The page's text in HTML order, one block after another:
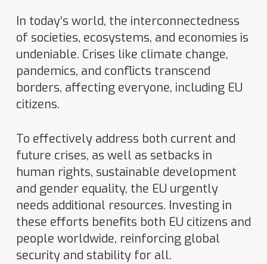
In today’s world, the interconnectedness
of societies, ecosystems, and economies is
undeniable. Crises like climate change,
pandemics, and conflicts transcend
borders, affecting everyone, including EU
citizens.
To effectively address both current and
future crises, as well as setbacks in
human rights, sustainable development
and gender equality, the EU urgently
needs additional resources. Investing in
these efforts benefits both EU citizens and
people worldwide, reinforcing global
security and stability for all.